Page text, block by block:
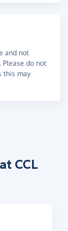
and not
Please do not
this may
CCL